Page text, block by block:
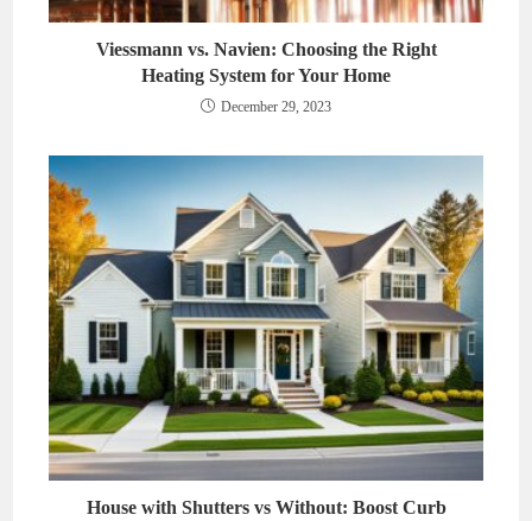
Viessmann vs. Navien: Choosing the Right
Heating System for Your Home
December 29, 2023
House with Shutters vs Without: Boost Curb